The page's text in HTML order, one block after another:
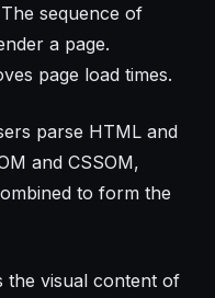
sequence of
a page.
page load times.
parse HTML and
and CSSOM,
to form the
the visual content of